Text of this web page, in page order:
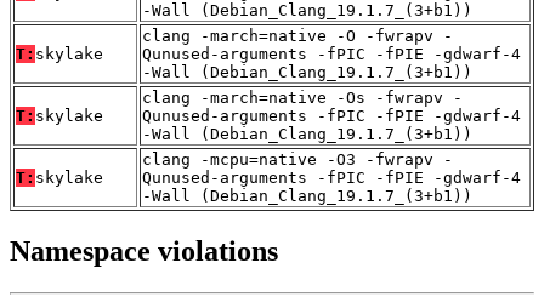
-Wall (Debian_Clang_19.1.7_(3+b1))
T: skylake
clang -march=native -O -fwrapv -
Qunused-arguments -fPIC -fPIE -gdwarf-4
-Wall (Debian_Clang_19.1.7_(3+b1))
T: skylake
clang -march=native -Os -fwrapv -
Qunused-arguments -fPIC -fPIE -gdwarf-4
-Wall (Debian_Clang_19.1.7_(3+b1))
T: skylake
clang -mcpu=native -O3 -fwrapv -
Qunused-arguments -fPIC -fPIE -gdwarf-4
-Wall (Debian_Clang_19.1.7_(3+b1))
Namespace violations